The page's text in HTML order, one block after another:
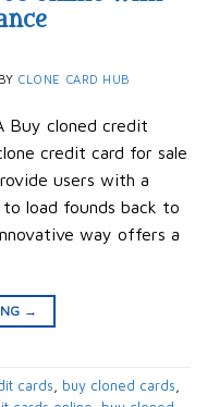
BY CLONE CARD HUB
Buy cloned credit
credit card for sale
users with a
load founds back to
way offers a
→
cards​ buy cloned cards​